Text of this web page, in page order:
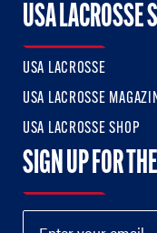
USA LACROSSE
USA LACROSSE
USA LACROSSE
USA LACROSSE SHOP
SIGN UP FOR